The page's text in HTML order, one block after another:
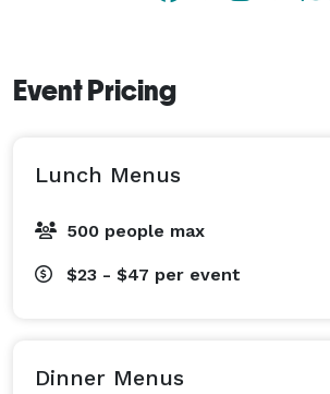
Event Pricing
Lunch Menus
500 people max
$23 - $47 per event
Dinner Menus